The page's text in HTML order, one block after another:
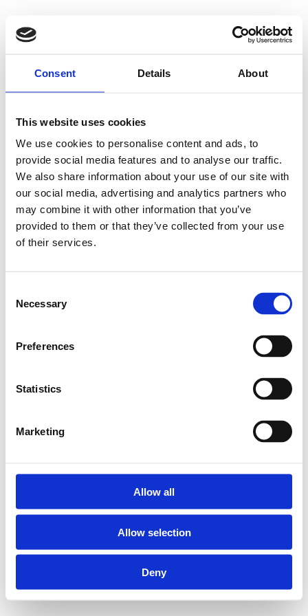
Consent Details About
This website uses cookies
We use cookies to personalise content and ads, to
provide social media features and to analyse our traffic.
We also share information about your use of our site with
our social media, advertising and analytics partners who
may combine it with other information that you’ve
provided to them or that they’ve collected from your use
of their services.
Selection
Necessary
Preferences
Statistics
Marketing
Allow all
Allow selection
Deny
500 - Internal
Server Error
Something went wrong on our end. We're working to
fix the issue.